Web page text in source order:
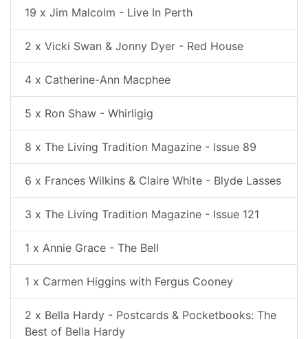
19 x Jim Malcolm - Live In Perth
2 x Vicki Swan & Jonny Dyer - Red House
4 x Catherine-Ann Macphee
5 x Ron Shaw - Whirligig
8 x The Living Tradition Magazine - Issue 89
6 x Frances Wilkins & Claire White - Blyde Lasses
3 x The Living Tradition Magazine - Issue 121
1 x Annie Grace - The Bell
1 x Carmen Higgins with Fergus Cooney
2 x Bella Hardy - Postcards & Pocketbooks: The
Best of Bella Hardy